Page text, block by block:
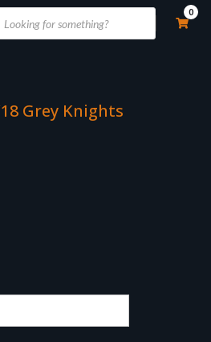
0
Grey Knights